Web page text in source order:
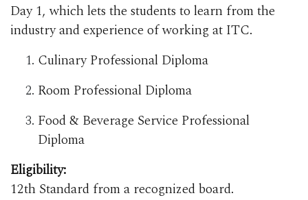
Day 1, which lets the students to learn from the
industry and experience of working at ITC.
Culinary Professional Diploma
Room Professional Diploma
Food & Beverage Service Professional
Diploma
Eligibility:
12th Standard from a recognized board.